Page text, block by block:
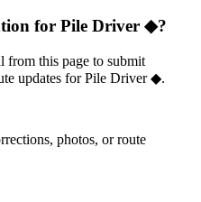
for Pile Driver ◆?
from this page to submit
updates for Pile Driver ◆.
photos, or route